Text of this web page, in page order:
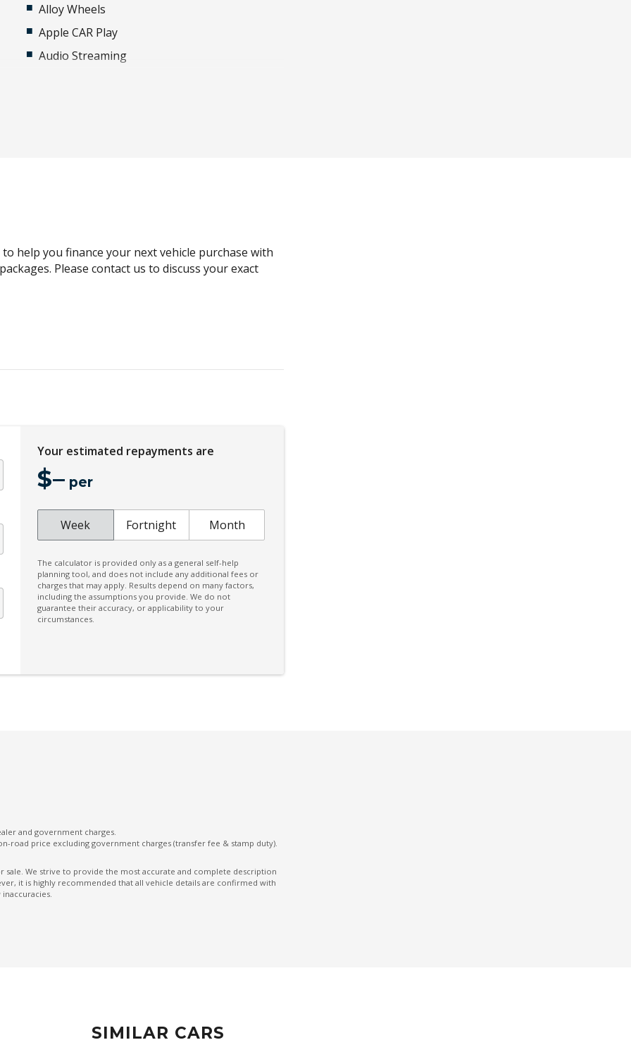
Alloy Wheels
Apple CAR Play
Audio Streaming
Cruise Control
Emergency Lane Assist
Engine Immobiliser
Front Centre Airbag
GPS (Satellite Navigation)
Hill Descent Control
Instrument Cluster Display - 12.3 Inch
Intermittent Wipers - Front
Predictive Forward Collision Warning
Rear AIR Vents
Rear Cross Traffic Alert
Side Airbags - Front Seats Side
help you finance your next vehicle purchase with
Please contact us to discuss your exact
Your estimated repayments are
$– per
Week Fortnight Month
The calculator is provided only as a general self-help
planning tool, and does not include any additional fees or
charges that may apply. Results depend on many factors,
including the assumptions you provide. We do not
guarantee their accuracy, or applicability to your
circumstances.
and government charges.
road price excluding government charges (transfer fee & stamp duty).
sale. We strive to provide the most accurate and complete description
it is highly recommended that all vehicle details are confirmed with
SIMILAR CARS